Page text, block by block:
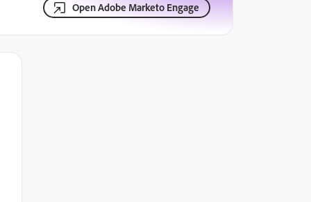
Open Adobe Marketo Engage